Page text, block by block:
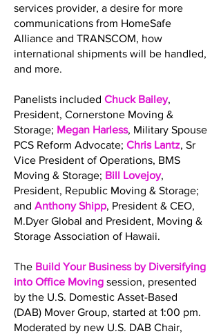
services provider, a desire for more
communications from HomeSafe
Alliance and TRANSCOM, how
international shipments will be handled,
and more.
Panelists included Chuck Bailey,
President, Cornerstone Moving &
Storage; Megan Harless, Military Spouse
PCS Reform Advocate; Chris Lantz, Sr
Vice President of Operations, BMS
Moving & Storage; Bill Lovejoy,
President, Republic Moving & Storage;
and Anthony Shipp, President & CEO,
M.Dyer Global and President, Moving &
Storage Association of Hawaii.
The Build Your Business by Diversifying
into Office Moving session, presented
by the U.S. Domestic Asset-Based
(DAB) Mover Group, started at 1:00 pm.
Moderated by new U.S. DAB Chair,